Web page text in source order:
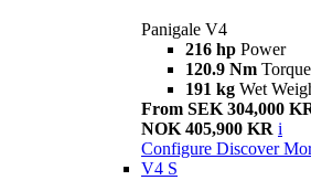
Panigale V4
216 hp Power
120.9 Nm Torque
191 kg Wet
From SEK 304,000
NOK 405,900 KR i
Configure Discover
V4 S